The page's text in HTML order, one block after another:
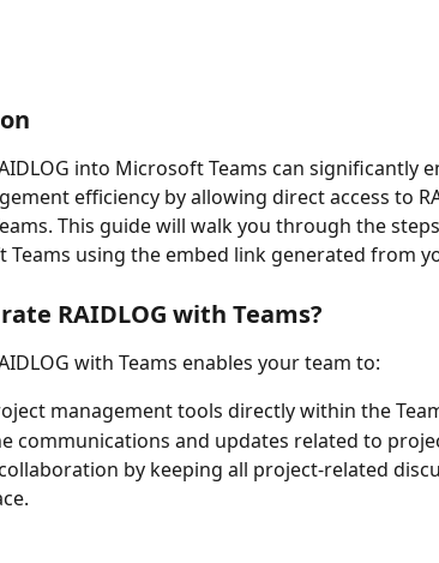
into Microsoft Teams can significantly
efficiency by allowing direct access to
This guide will walk you through the
using the embed link generated from
RAIDLOG with Teams?
with Teams enables your team to:
management tools directly within the
communications and updates related to
by keeping all project-related